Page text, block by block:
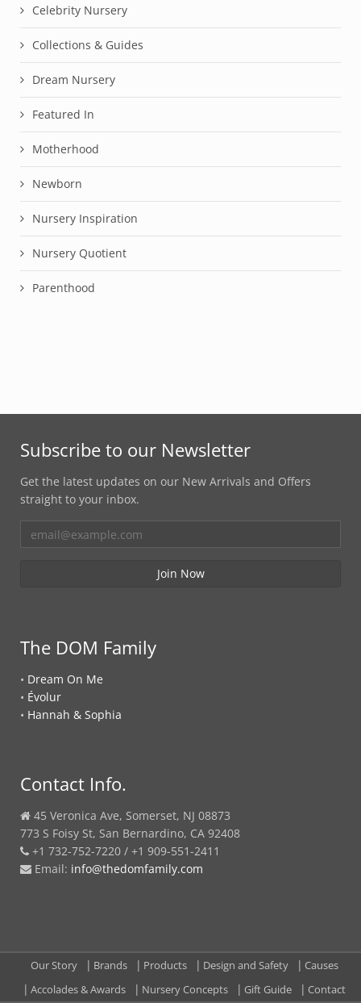
Celebrity Nursery
Collections & Guides
Dream Nursery
Featured In
Motherhood
Newborn
Nursery Inspiration
Nursery Quotient
Parenthood
Subscribe to our Newsletter
Get the latest updates on our New Arrivals and Offers
straight to your inbox.
The DOM Family
• Dream On Me
• Évolur
• Hannah & Sophia
Contact Info.
45 Veronica Ave, Somerset, NJ 08873
773 S Foisy St, San Bernardino, CA 92408
+1 732-752-7220 / +1 909-551-2411
Email: info@thedomfamily.com
Our Story Brands Products Design and Safety
Causes
Accolades & Awards
Nursery Concepts Gift Guide Contact